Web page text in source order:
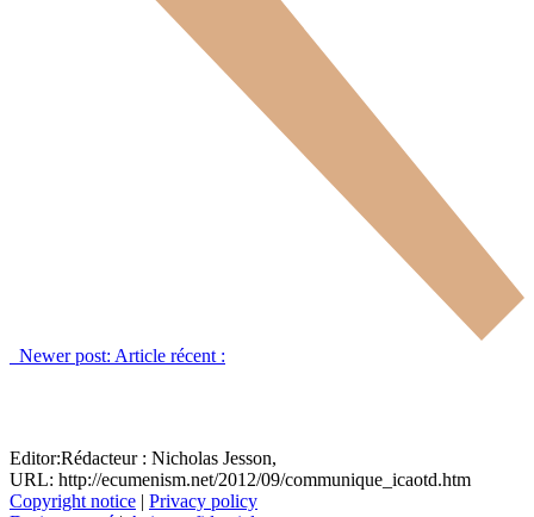
Newer post: Article récent :
Editor:Rédacteur : Nicholas Jesson,
URL: http://ecumenism.net/2012/09/communique_icaotd.htm
Copyright notice | Privacy policy